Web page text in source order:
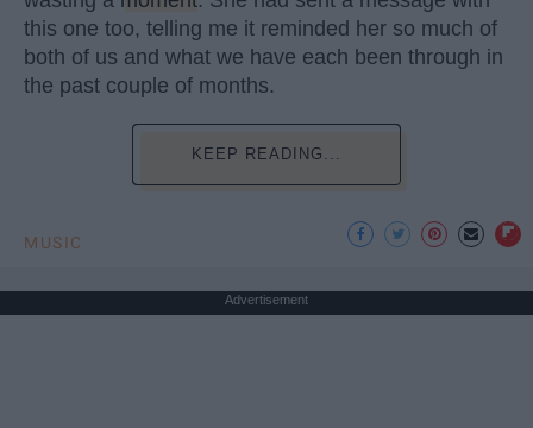
this one too, telling me it reminded her so much of
both of us and what we have each been through in
the past couple of months.
KEEP READING...
MUSIC
Advertisement